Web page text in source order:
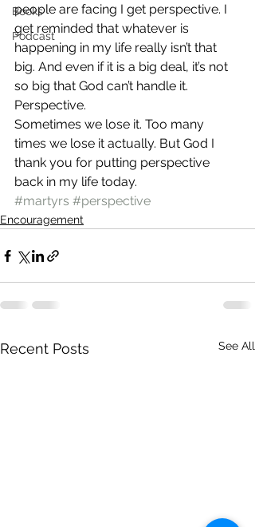
Books
Podcast
people are facing I get perspective. I
get reminded that whatever is
happening in my life really isn’t that
big. And even if it is a big deal, it’s not
so big that God can’t handle it.
Perspective.
Sometimes we lose it. Too many
times we lose it actually. But God I
thank you for putting perspective
back in my life today.
#martyrs #perspective
Encouragement
Recent Posts See All